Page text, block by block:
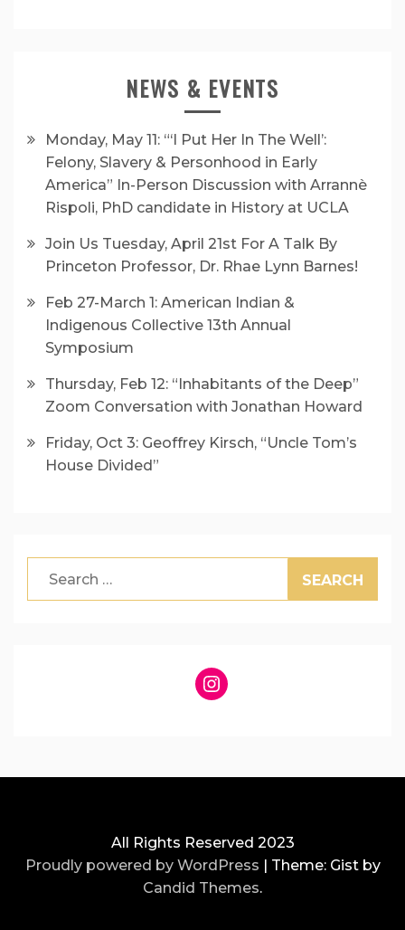
NEWS & EVENTS
Monday, May 11: “‘I Put Her In The Well’:
Felony, Slavery & Personhood in Early
America” In-Person Discussion with Arrannè
Rispoli, PhD candidate in History at UCLA
Join Us Tuesday, April 21st For A Talk By
Princeton Professor, Dr. Rhae Lynn Barnes!
Feb 27-March 1: American Indian &
Indigenous Collective 13th Annual
Symposium
Thursday, Feb 12: “Inhabitants of the Deep”
Zoom Conversation with Jonathan Howard
Friday, Oct 3: Geoffrey Kirsch, “Uncle Tom’s
House Divided”
Instagram
All Rights Reserved 2023
Proudly powered by WordPress | Theme: Gist by
Candid Themes.